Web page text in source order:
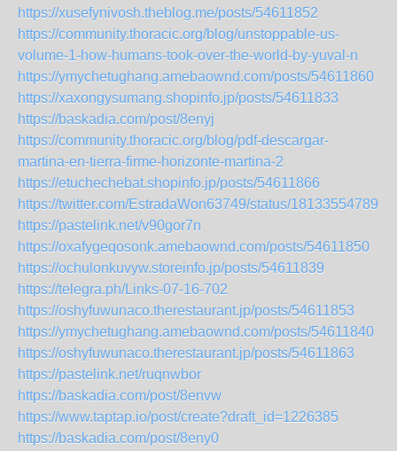
https://xusefynivosh.theblog.me/posts/54611852
https://community.thoracic.org/blog/unstoppable-us-
volume-1-how-humans-took-over-the-world-by-yuval-n
https://ymychetughang.amebaownd.com/posts/54611860
https://xaxongysumang.shopinfo.jp/posts/54611833
https://baskadia.com/post/8enyj
https://community.thoracic.org/blog/pdf-descargar-
martina-en-tierra-firme-horizonte-martina-2
https://etuchechebat.shopinfo.jp/posts/54611866
https://twitter.com/EstradaWon63749/status/
https://pastelink.net/v90gor7n
https://oxafygeqosonk.amebaownd.com/posts/54611850
https://ochulonkuvyw.storeinfo.jp/posts/54611839
https://telegra.ph/Links-07-16-702
https://oshyfuwunaco.therestaurant.jp/posts/54611853
https://ymychetughang.amebaownd.com/posts/54611840
https://oshyfuwunaco.therestaurant.jp/posts/54611863
https://pastelink.net/ruqnwbor
https://baskadia.com/post/8envw
https://www.taptap.io/post/create?draft_id=1226385
https://baskadia.com/post/8eny0